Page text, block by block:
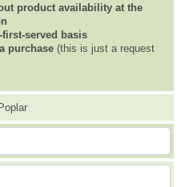
product availability at the
served basis
purchase (this is just a request